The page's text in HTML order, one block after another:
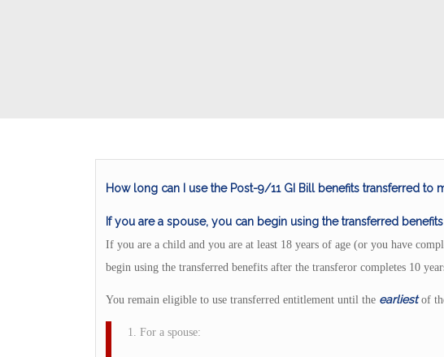
How long can I use the Post-9/11 GI Bill benefits transferred to
If you are a spouse, you can begin using the transferred
If you are a child and you are at least 18 years of age (or you have
begin using the transferred benefits after the transferor completes 10
You remain eligible to use transferred entitlement until the earliestof
1. For a spouse: